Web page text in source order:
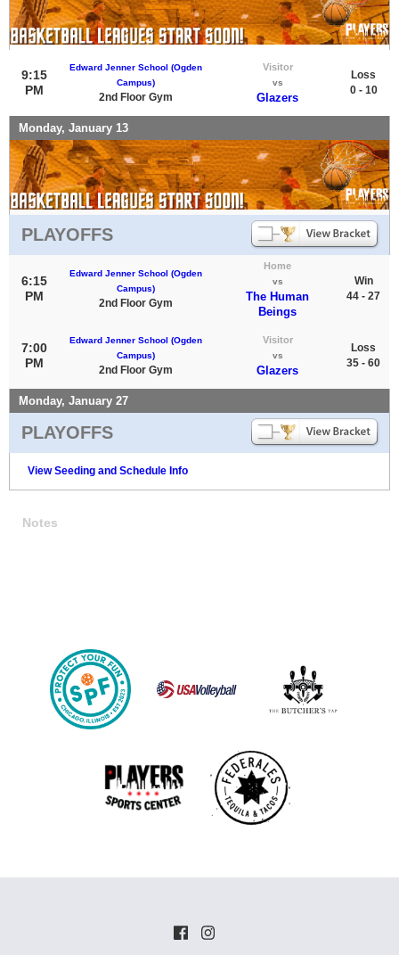
9:15
PM
Edward Jenner School (Ogden
Campus)
2nd Floor Gym
Visitor
vs
Glazers
Loss
0 - 10
Monday, January 13
PLAYOFFS
6:15
PM
Edward Jenner School (Ogden
Campus)
2nd Floor Gym
Home
vs
The Human
Beings
Win
44 - 27
7:00
PM
Edward Jenner School (Ogden
Campus)
2nd Floor Gym
Visitor
vs
Glazers
Loss
35 - 60
Monday, January 27
PLAYOFFS
View Seeding and Schedule Info
Notes